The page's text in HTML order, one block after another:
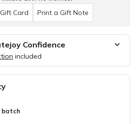
Card Print a Gift Note
Confidence
included
included